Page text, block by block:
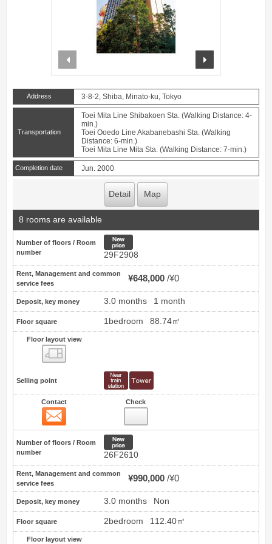
Address 3-8-2, Shiba, Minato-ku, Tokyo
Transportation
Toei Mita Line Shibakoen Sta. (Walking Distance: 4-
min.)
Toei Ooedo Line Akabanebashi Sta. (Walking
Distance: 6-min.)
Toei Mita Line Mita Sta. (Walking Distance: 7-min.)
Completion date Jun. 2000
Detail Map
8 rooms are available
Number of floors / Room
number
29F2908
Rent, Management and common
service fees
¥648,000 ¥0
Deposit, key money 3.0 months 1 month
Floor square 1bedroom 88.74㎡
Floor layout view
Selling point
Contact Check
Number of floors / Room
number
26F2610
Rent, Management and common
service fees
¥990,000 ¥0
Deposit, key money 3.0 months Non
Floor square 2bedroom 112.40㎡
Floor layout view